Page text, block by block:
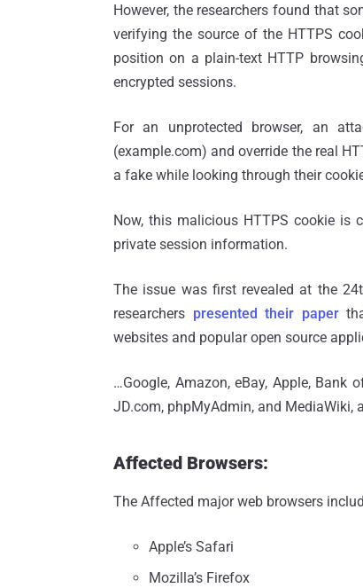
However, the researchers found that
verifying the source of the HTTPS
position on a plain-text HTTP
encrypted sessions.
For an unprotected browser, an
(example.com) and override the real
a fake while looking through their
Now, this malicious HTTPS cookie is
private session information.
The issue was first revealed at the
researchers presented their paper
websites and popular open source
…Google, Amazon, eBay, Apple, Bank
JD.com, phpMyAdmin, and MediaWiki,
Affected Browsers:
The Affected major web browsers
Apple’s Safari
Mozilla’s Firefox